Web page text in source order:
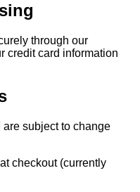
through our
credit card information
subject to change
checkout (currently